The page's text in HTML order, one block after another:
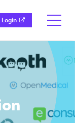
Login